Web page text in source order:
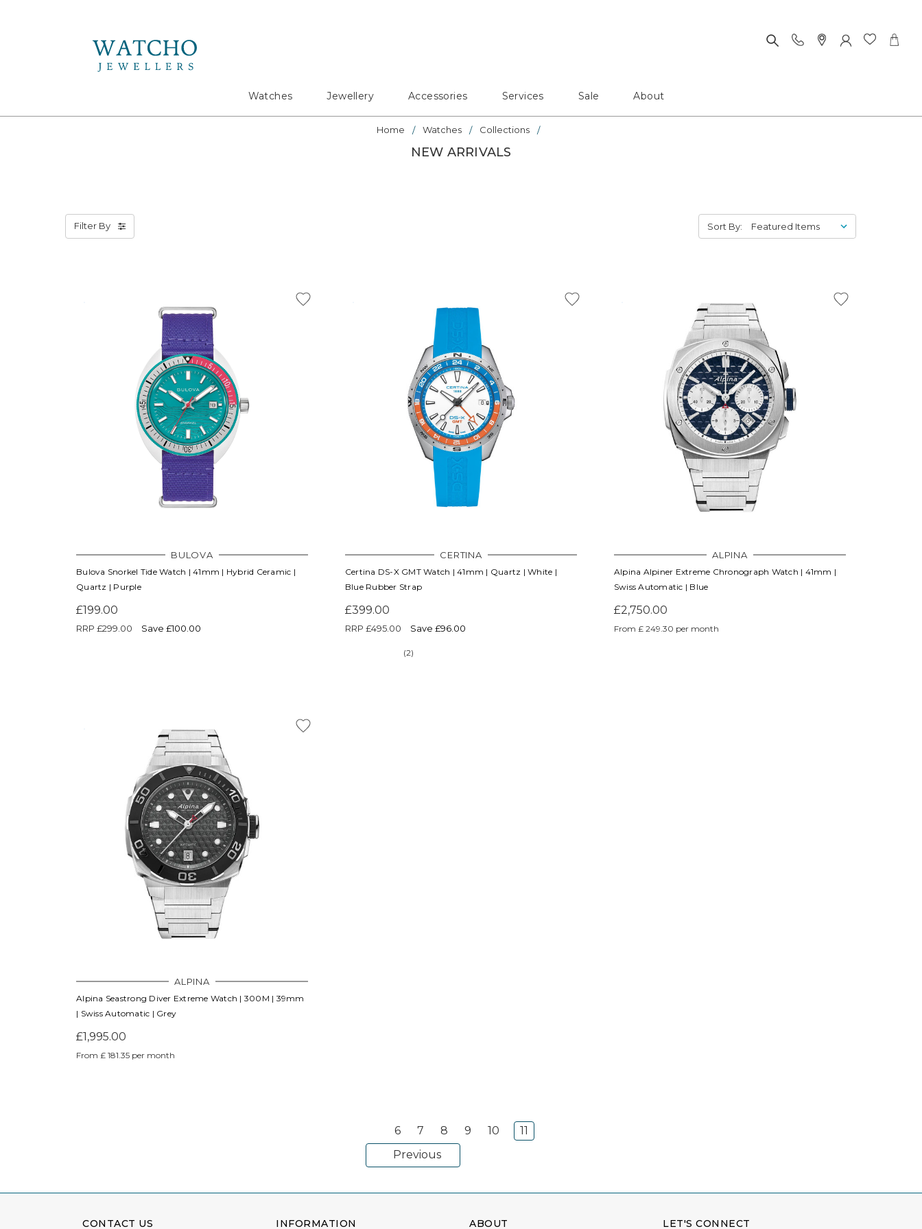
Watches Jewellery Accessories Services Sale About
Home Watches Collections
NEW ARRIVALS
Filter By Sort By:
BULOVA
Bulova Snorkel Tide Watch | 41mm | Hybrid Ceramic |
Quartz | Purple
£199.00
RRP £299.00 Save £100.00
CERTINA
Certina DS-X GMT Watch | 41mm | Quartz | White |
Blue Rubber Strap
£399.00
RRP £495.00 Save £96.00
(2)
ALPINA
Alpina Alpiner Extreme Chronograph Watch | 41mm |
Swiss Automatic | Blue
£2,750.00
From £ 249.30 per month
ALPINA
Alpina Seastrong Diver Extreme Watch | 300M | 39mm
| Swiss Automatic | Grey
£1,995.00
From £ 181.35 per month
Previous
6 7 8 9 10 11
CONTACT US INFORMATION ABOUT LET'S CONNECT